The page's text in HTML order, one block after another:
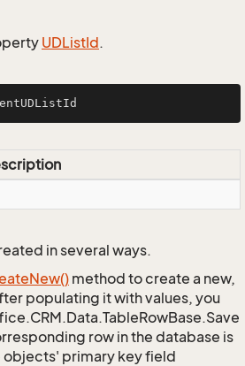
UDListId.
in several ways.
New() method to create a new,
populating it with values, you
row in the database is
primary key field